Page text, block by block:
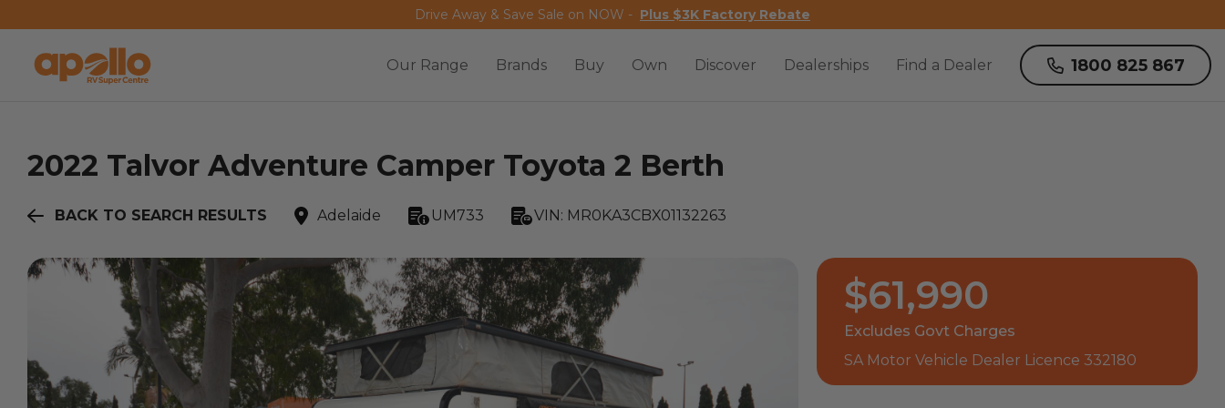
Drive Away & Save Sale on NOW - Plus $3K Factory Rebate
Our Range Brands Buy Own Discover Dealerships Find a Dealer 1800 825 867
2022 Talvor Adventure Camper Toyota 2 Berth
BACK TO SEARCH RESULTS Adelaide UM733 VIN: MR0KA3CBX01132263
$61,990
Excludes Govt Charges
SA Motor Vehicle Dealer Licence 332180